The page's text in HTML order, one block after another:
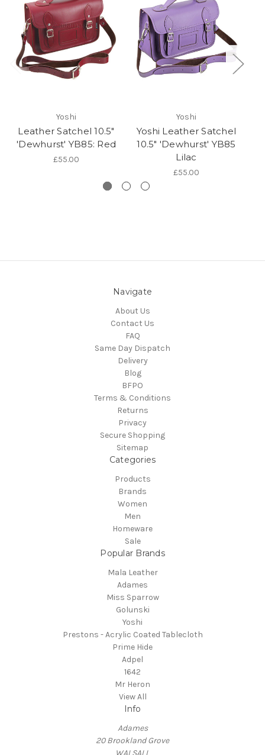
Yoshi
Leather Satchel 10.5"
'Dewhurst' YB85: Red
£55.00
Yoshi
Yoshi Leather Satchel
10.5" 'Dewhurst' YB85
Lilac
£55.00
Navigate
About Us
Contact Us
FAQ
Same Day Dispatch
Delivery
Blog
BFPO
Terms & Conditions
Returns
Privacy
Secure Shopping
Sitemap
Categories
Products
Brands
Women
Men
Homeware
Sale
Popular Brands
Mala Leather
Adames
Miss Sparrow
Golunski
Yoshi
Prestons - Acrylic Coated Tablecloth
Prime Hide
Adpel
1642
Mr Heron
View All
Info
Adames
20 Brookland Grove